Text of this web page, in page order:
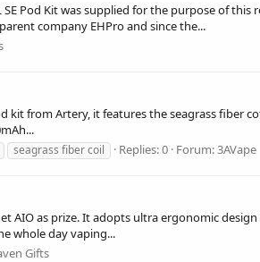
SE Pod Kit was supplied for the purpose of
company EHPro and since the...
kit from Artery, it features the seagrass
seagrass fiber coil Replies: 0 Forum:3AVape
AIO as prize. It adopts ultra ergonomic
whole day vaping...
Gifts